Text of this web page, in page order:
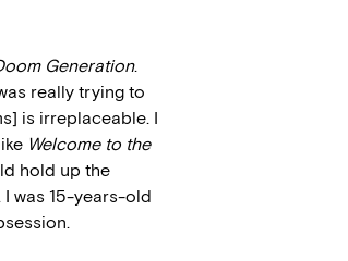
Generation.
really trying to
is irreplaceable. I
Welcome to the
hold up the
was 15-years-old